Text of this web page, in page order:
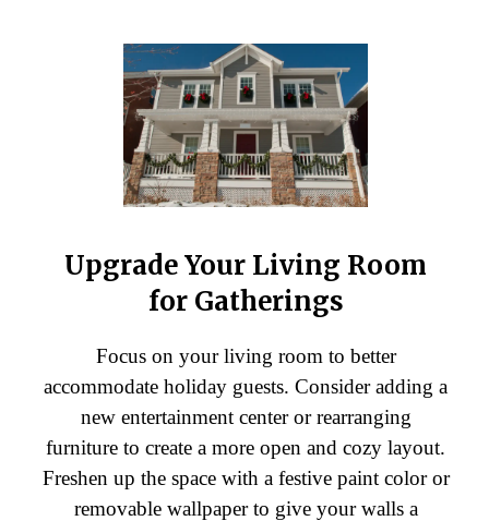
Upgrade Your Living Room
for Gatherings
Focus on your living room to better
accommodate holiday guests. Consider adding a
new entertainment center or rearranging
furniture to create a more open and cozy layout.
Freshen up the space with a festive paint color or
removable wallpaper to give your walls a